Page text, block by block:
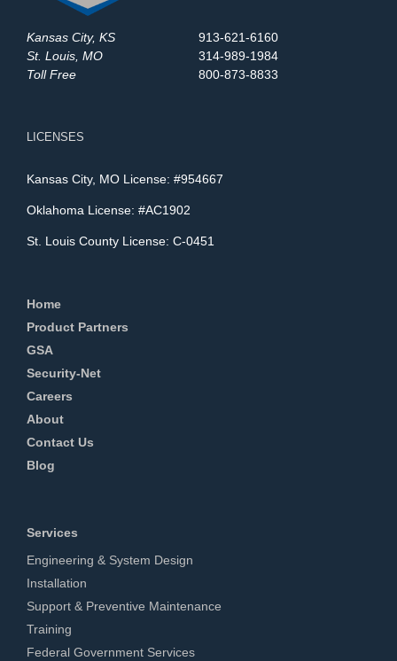
Kansas City, KS
913-621-6160
St. Louis, MO
314-989-1984
Toll Free
800-873-8833
LICENSES
Kansas City, MO License: #954667
Oklahoma License: #AC1902
St. Louis County License: C-0451
Home
Product Partners
GSA
Security-Net
Careers
About
Contact Us
Blog
Services
Engineering & System Design
Installation
Support & Preventive Maintenance
Training
Federal Government Services